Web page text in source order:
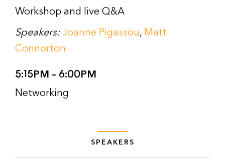
Workshop and live Q&A
Speakers:Joanne Pigassou, Matt
Connorton
5:15PM – 6:00PM
Networking
SPEAKERS